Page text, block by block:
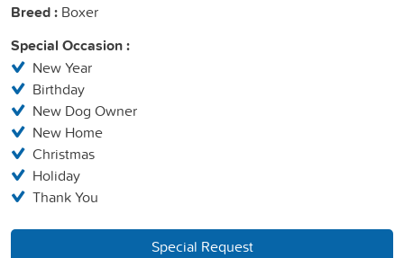
Breed : Boxer
Special Occasion :
New Year
Birthday
New Dog Owner
New Home
Christmas
Holiday
Thank You
Special Request